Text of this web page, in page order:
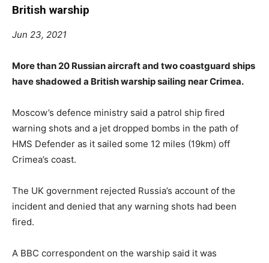
British warship
Jun 23, 2021
More than 20 Russian aircraft and two coastguard ships
have shadowed a British warship sailing near Crimea.
Moscow’s defence ministry said a patrol ship fired
warning shots and a jet dropped bombs in the path of
HMS Defender as it sailed some 12 miles (19km) off
Crimea’s coast.
The UK government rejected Russia’s account of the
incident and denied that any warning shots had been
fired.
A BBC correspondent on the warship said it was